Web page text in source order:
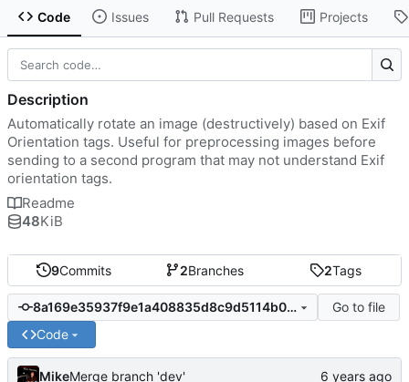
Code Issues Pull Requests Projects
9Commits 2Branches 2Tags
8a169e35937f9e1a408835d8c9d5114b07b7227b
Go to file
Code
MikeMerge branch 'dev'
Description
Automatically rotate an image (destructively) based on Exif
Orientation tags. Useful for preprocessing images before
sending to a second program that may not understand Exif
orientation tags.
Readme
48KiB